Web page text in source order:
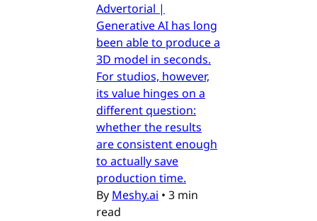
Advertorial |
Generative AI has long
been able to produce a
3D model in seconds.
For studios, however,
its value hinges on a
different question:
whether the results
are consistent enough
to actually save
production time.
By Meshy.ai • 3 min
read